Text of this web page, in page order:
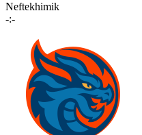
Neftekhimik
-:-